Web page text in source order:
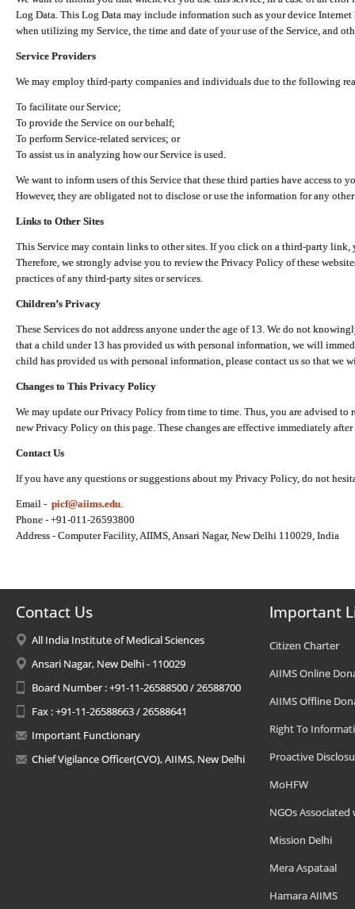
Log Data. This Log Data may include information such as your device
when utilizing my Service, the time and date of your use of the Service, and
Service Providers
We may employ third-party companies and individuals due to the following
To facilitate our Service;
To provide the Service on our behalf;
To perform Service-related services; or
To assist us in analyzing how our Service is used.
We want to inform users of this Service that these third parties have access to
However, they are obligated not to disclose or use the information for any
Links to Other Sites
This Service may contain links to other sites. If you click on a third-party link,
Therefore, we strongly advise you to review the Privacy Policy of these
practices of any third-party sites or services.
Children’s Privacy
These Services do not address anyone under the age of 13. We do not
that a child under 13 has provided us with personal information, we will
child has provided us with personal information, please contact us so that we
Changes to This Privacy Policy
We may update our Privacy Policy from time to time. Thus, you are advised
new Privacy Policy on this page. These changes are effective immediately
Contact Us
If you have any questions or suggestions about my Privacy Policy, do not
Email - picf@aiims.edu
Phone - +91-011-26593800
Address - Computer Facility, AIIMS, Ansari Nagar, New Delhi 110029, India
Contact Us
All India Institute of Medical Sciences
Ansari Nagar, New Delhi - 110029
Board Number : +91-11-26588500 / 26588700
Fax : +91-11-26588663 / 26588641
Important Functionary
Chief Vigilance Officer(CVO), AIIMS, New Delhi
Important
Citizen Charter
AIIMS Online
AIIMS Offline
Right To
Proactive
MoHFW
NGOs Associated
Mission Delhi
Mera Aspataal
Hamara AIIMS